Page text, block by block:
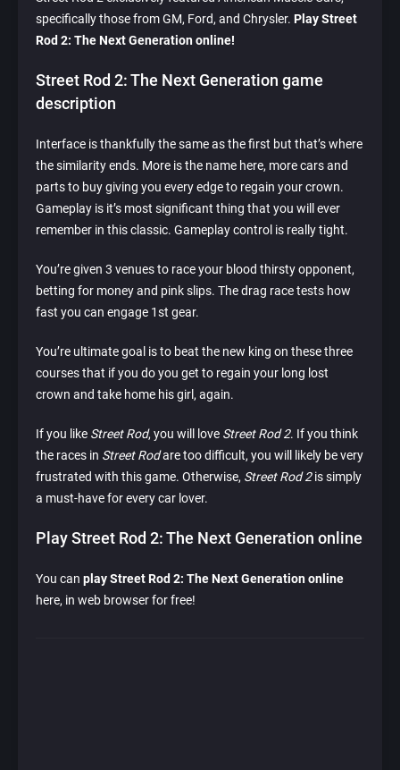
specifically those from GM, Ford, and Chrysler. Play Street
Rod 2: The Next Generation online!
Street Rod 2: The Next Generation game
description
Interface is thankfully the same as the first but that’s where
the similarity ends. More is the name here, more cars and
parts to buy giving you every edge to regain your crown.
Gameplay is it’s most significant thing that you will ever
remember in this classic. Gameplay control is really tight.
You’re given 3 venues to race your blood thirsty opponent,
betting for money and pink slips. The drag race tests how
fast you can engage 1st gear.
You’re ultimate goal is to beat the new king on these three
courses that if you do you get to regain your long lost
crown and take home his girl, again.
If you like Street Rod, you will love Street Rod 2. If you think
the races in Street Rodare too difficult, you will likely be very
frustrated with this game. Otherwise, Street Rod 2is simply
a must-have for every car lover.
Play Street Rod 2: The Next Generation online
You can play Street Rod 2: The Next Generation online
here, in web browser for free!